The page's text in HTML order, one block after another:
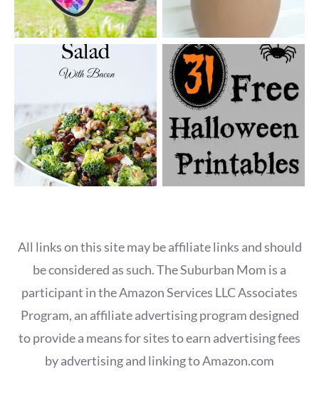
All links on this site may be affiliate links and should
be considered as such. The Suburban Mom is a
participant in the Amazon Services LLC Associates
Program, an affiliate advertising program designed
to provide a means for sites to earn advertising fees
by advertising and linking to Amazon.com